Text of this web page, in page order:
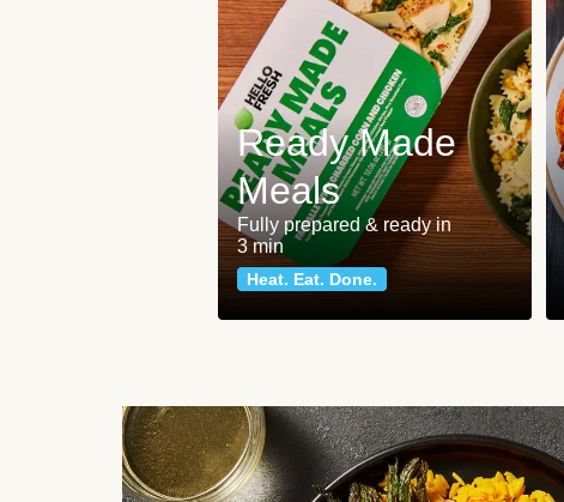
Ready Made
Meals
Fully prepared & ready in
3 min
Heat. Eat. Done.